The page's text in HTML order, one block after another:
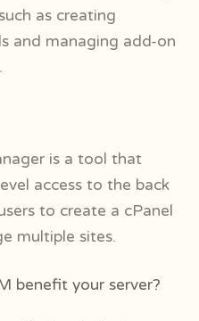
as creating
and managing add-on
is a tool that
access to the back
to create a cPanel
multiple sites.
benefit your server?